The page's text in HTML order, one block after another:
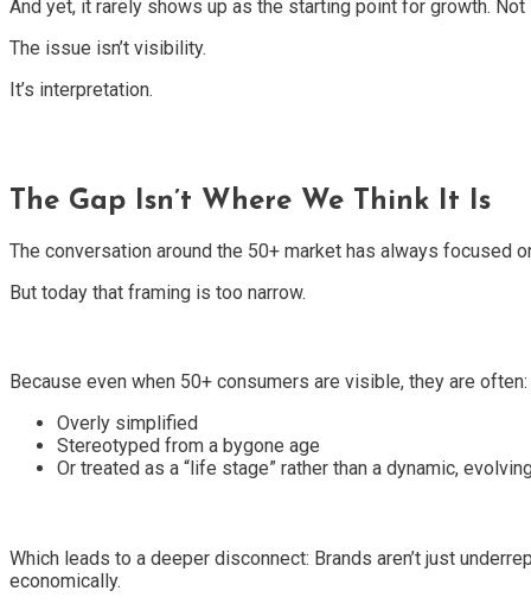
And yet, it rarely shows up as the starting point for growth.
The issue isn’t visibility.
It’s interpretation.
The Gap Isn’t Where We Think It Is
The conversation around the 50+ market has always
But today that framing is too narrow.
Because even when 50+ consumers are visible, they are often:
Overly simplified
Stereotyped from a bygone age
Or treated as a “life stage” rather than a dynamic,
Which leads to a deeper disconnect: Brands aren’t just
economically.